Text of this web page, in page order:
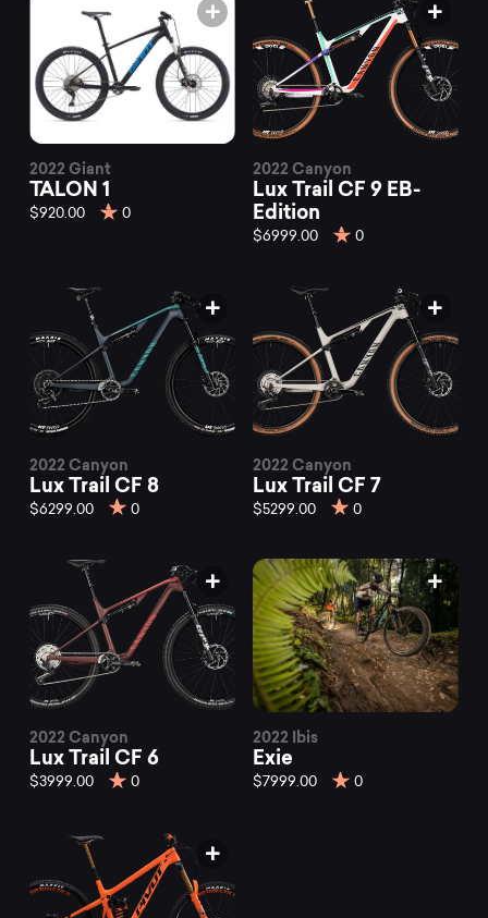
2022 Giant
TALON 1
$920.00 0
2022 Canyon
Lux Trail CF 9 EB-
Edition
$6999.00 0
2022 Canyon
Lux Trail CF 8
$6299.00 0
2022 Canyon
Lux Trail CF 7
$5299.00 0
2022 Canyon
Lux Trail CF 6
$3999.00 0
2022 Ibis
Exie
$7999.00 0